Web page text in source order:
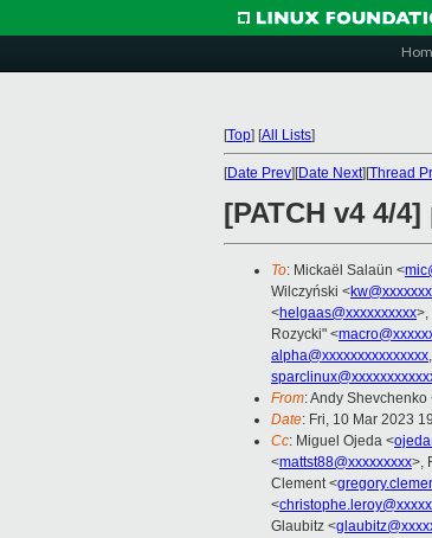
[Top] [All Lists]
[Date Prev][Date Next][Thread
[PATCH v4 4/
To: Mickaël Salaün <
Wilczyński <
<helgaas@xxxxxxxxxx>,
Rozycki" <
alpha@xxxxxxxxxxxxxxx,
From: Andy Shevchenko
Date: Fri, 10 Mar 2023
Cc: Miguel Ojeda <
<mattst88@xxxxxxxxx>,
Clement <
<
Glaubitz <